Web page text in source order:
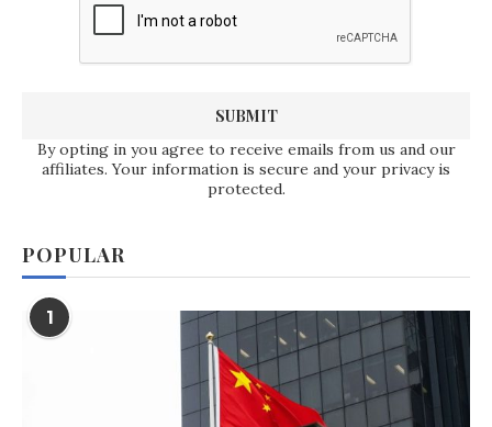
By opting in you agree to receive emails from us and our
affiliates. Your information is secure and your privacy is
protected.
POPULAR
1